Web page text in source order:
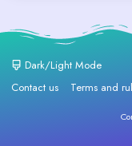
Dark/Light Mode
Contact us
Terms and